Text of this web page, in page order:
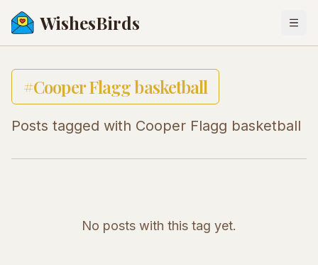
WishesBirds
#Cooper Flagg basketball
Posts tagged with Cooper Flagg basketball
No posts with this tag yet.